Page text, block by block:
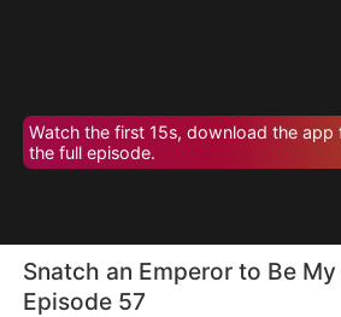
Watch the first 15s, download the app
the full episode.
Snatch an Emperor to Be
Episode 57